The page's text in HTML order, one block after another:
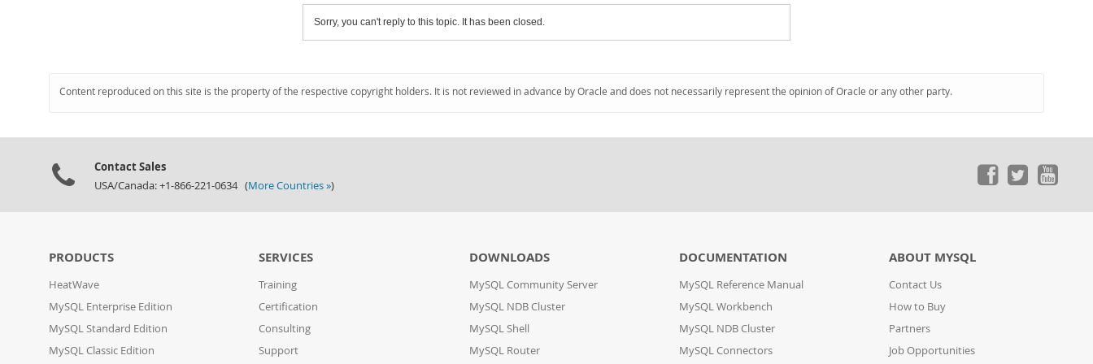
Sorry, you can't reply to this topic. It has been closed.
Content reproduced on this site is the property of the respective copyright holders. It is not reviewed in advance by Oracle and does not necessarily represent the opinion of Oracle or any other party.
Contact Sales
USA/Canada: +1-866-221-0634 (More Countries »)
PRODUCTS
HeatWave
MySQL Enterprise Edition
MySQL Standard Edition
MySQL Classic Edition
SERVICES
Training
Certification
Consulting
Support
DOWNLOADS
MySQL Community Server
MySQL NDB Cluster
MySQL Shell
MySQL Router
DOCUMENTATION
MySQL Reference Manual
MySQL Workbench
MySQL NDB Cluster
MySQL Connectors
ABOUT MYSQL
Contact Us
How to Buy
Partners
Job Opportunities